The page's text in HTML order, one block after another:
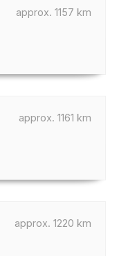
approx. 1157 km
approx. 1161 km
approx. 1220 km